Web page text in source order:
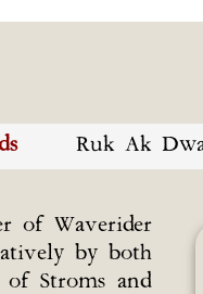
Ruk Ak
of Waverider
by both
of Stroms and